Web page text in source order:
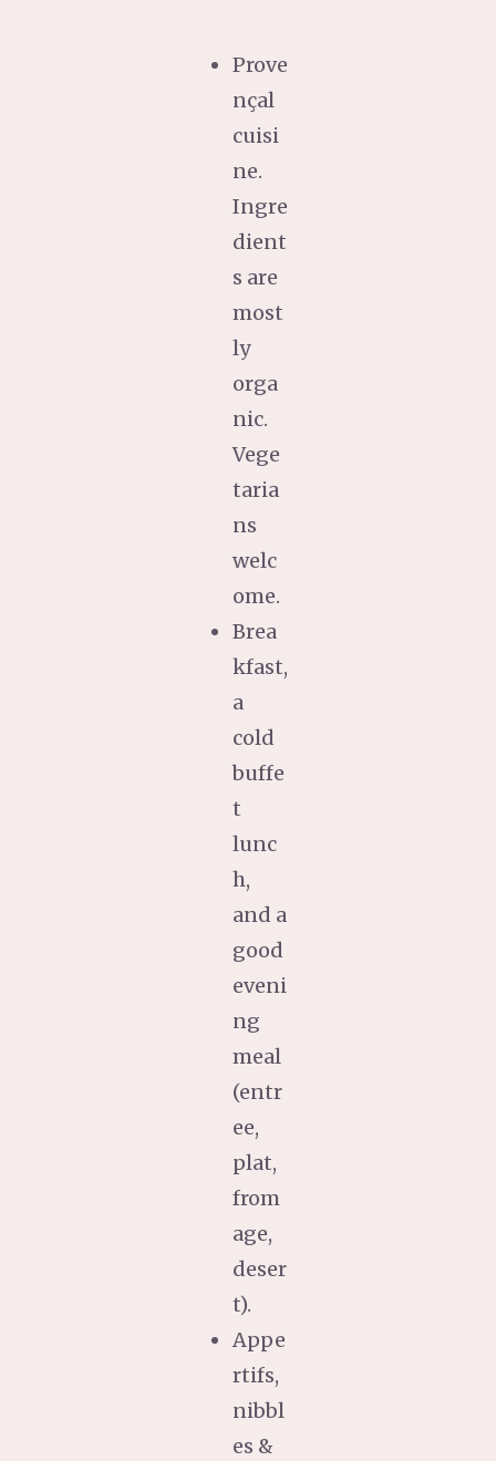
Prove
nçal
cuisi
ne.
Ingre
dient
s are
most
ly
orga
nic.
Vege
taria
ns
welc
ome.
Brea
kfast,
a
cold
buffe
t
lunc
h,
and a
good
eveni
ng
meal
(entr
ee,
plat,
from
age,
deser
t).
Appe
rtifs,
nibbl
es &